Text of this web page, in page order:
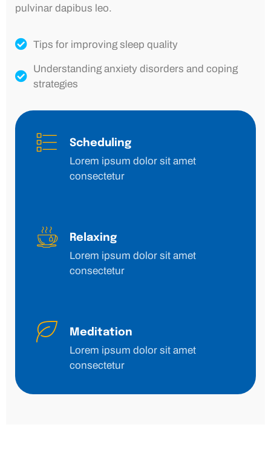
pulvinar dapibus leo.
Tips for improving sleep quality
Understanding anxiety disorders and coping
strategies
Scheduling
Lorem ipsum dolor sit amet
consectetur
Relaxing
Lorem ipsum dolor sit amet
consectetur
Meditation
Lorem ipsum dolor sit amet
consectetur